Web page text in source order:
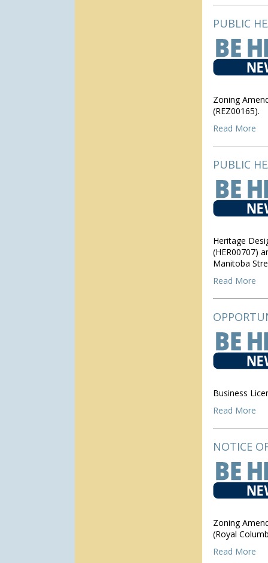
PUBLIC
Zoning
(REZ00165).
Read More
PUBLIC
Heritage
(HER00707)
Manitoba
Read More
Business
Read More
NOTICE
Zoning
(Royal
Read More